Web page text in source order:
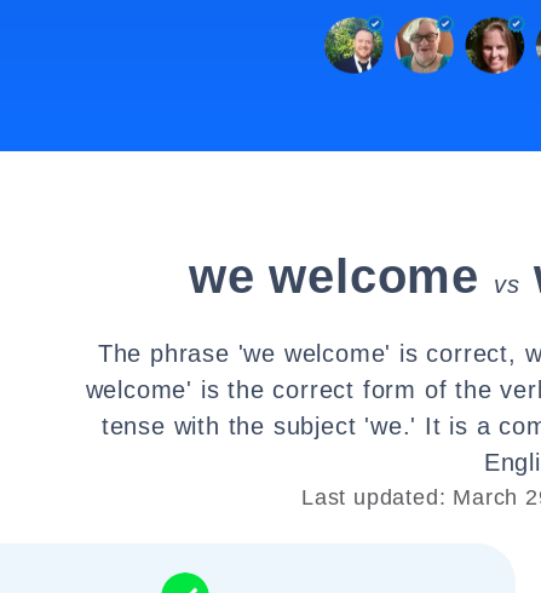
we welcome vs
The phrase 'we welcome' is correct,
welcome' is the correct form of the
tense with the subject 'we.' It is a
Last updated: March